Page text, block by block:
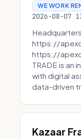
WE WORK
2026-08-07
https://
https://
TRADE is an
with digital
data-driven
Kazaar